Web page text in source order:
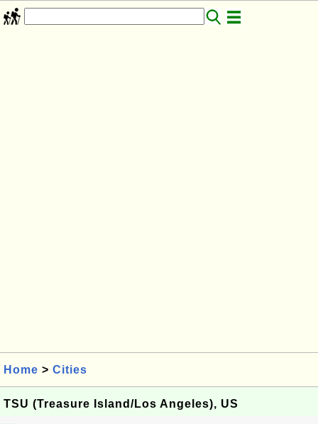
Home > Cities
TSU (Treasure Island/Los Angeles), US